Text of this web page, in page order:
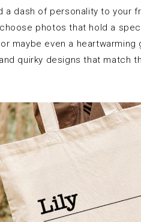
a dash of personality to
photos that hold a
maybe even a
quirky designs that match